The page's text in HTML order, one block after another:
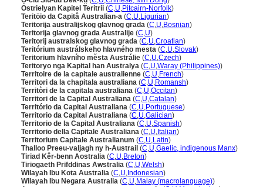
Ostrielyan Kapitel Teritrii (C,U,Pitcairn-Norfolk)
Teritöio da Capitâ Australian-a (C,U,Ligurian)
Teritorija australijskog glavnog grada (C,U,Bosnian)
Teritorija glavnog grada Australije (C,U)
Teritorij australskog glavnog grada (C,U,Croatian)
Teritórium austrálskeho hlavného mesta (C,U,Slovak)
Teritorium hlavního města Austrálie (C,U,Czech)
Teritoryo nga Kapital han Australya (C,U,Waray (Philippines))
Territoire de la capitale australienne (C,U,French)
Territori da la chapitala australiana (C,U,Romansh)
Territòri de la capitala australiana (C,U,Occitan)
Territori de la Capital Australiana (C,U,Catalan)
Território da Capital Australiana (C,U,Portuguese)
Territorio da Capital Australiana (C,U,Galician)
Territorio de la Capital Australiana (C,U,Spanish)
Territorio della Capitale Australiana (C,U, Italian)
Territorium Capitale Australianum (C,U,Latin)
Thalloo Preeu-valjagh ny h-Austrail (C,U,Gaelic, indigenous Manx)
Tiriad Kêr-benn Aostralia (C,U,Breton)
Tiriogaeth Prifddinas Awstralia (C,U,Welsh)
Wilayah Ibu Kota Australia (C,U, Indonesian)
Wilayah Ibu Negara Australia (C,U,Malay (macrolanguage))